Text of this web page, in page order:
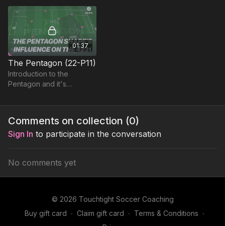
into. Great practice to
educate players on space
01:37
The Pentagon (22-P11)
Introduction to the
Pentagon and it's
various formations.
Comments on collection (0)
Sign In to participate in the conversation
No comments yet
© 2026 Touchtight Soccer Coaching
Buy gift card ∙ Claim gift card ∙ Terms & Conditions ∙